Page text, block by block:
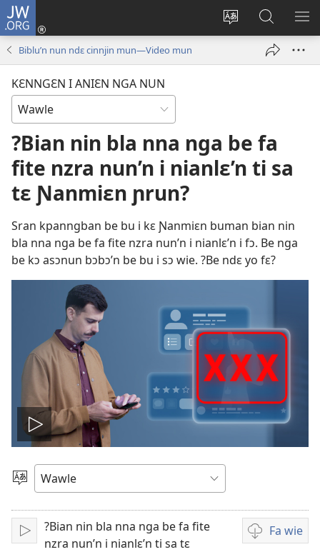
JW.ORG
Kaci
aniɛn'n
Wlu
nun
Kunndɛ
JW.ORG
su
Biblu’n nun ndɛ cinnjin mun—Video mun
KƐNNGƐN I ANIƐN NGA NUN
?Bian nin bla nna nga be fa
fite nzra nun’n i nianlɛ’n ti sa
tɛ Ɲanmiɛn ɲrun?
Sran kpanngban be bu i kɛ Ɲanmiɛn buman bian nin
bla nna nga be fa fite nzra nun’n i nianlɛ’n i fɔ. Be nga
be kɔ asɔnun bɔbɔ’n be bu i sɔ wie. ?Be ndɛ yo fɛ?
Play
video
Kle
aniɛn
kun
Bo
?Bian nin bla nna nga be fa fite
nzra nun’n i nianlɛ’n ti sa tɛ
Fa wie
Video